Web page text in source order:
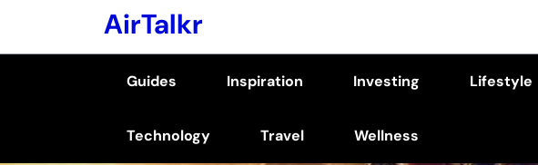
AirTalkr
Guides Inspiration Investing Lifestyle
Technology Travel Wellness